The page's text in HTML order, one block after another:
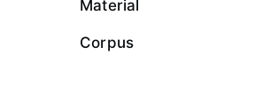
Material
Corpus